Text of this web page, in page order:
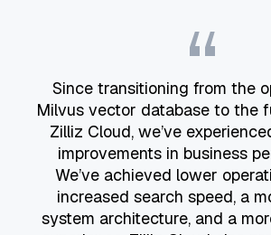
“
Since transitioning from the
Milvus vector database to the
Zilliz Cloud, we’ve
improvements in business
We’ve achieved lower
increased search speed, a
system architecture, and a